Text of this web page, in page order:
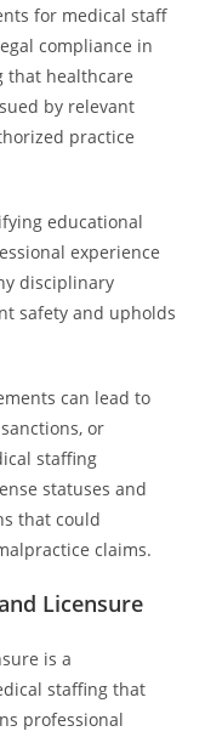
for medical staff
compliance in
that healthcare
by relevant
practice
educational
experience
disciplinary
safety and upholds
can lead to
or
staffing
statuses and
that could
claims.
Licensure
is a
staffing that
professional